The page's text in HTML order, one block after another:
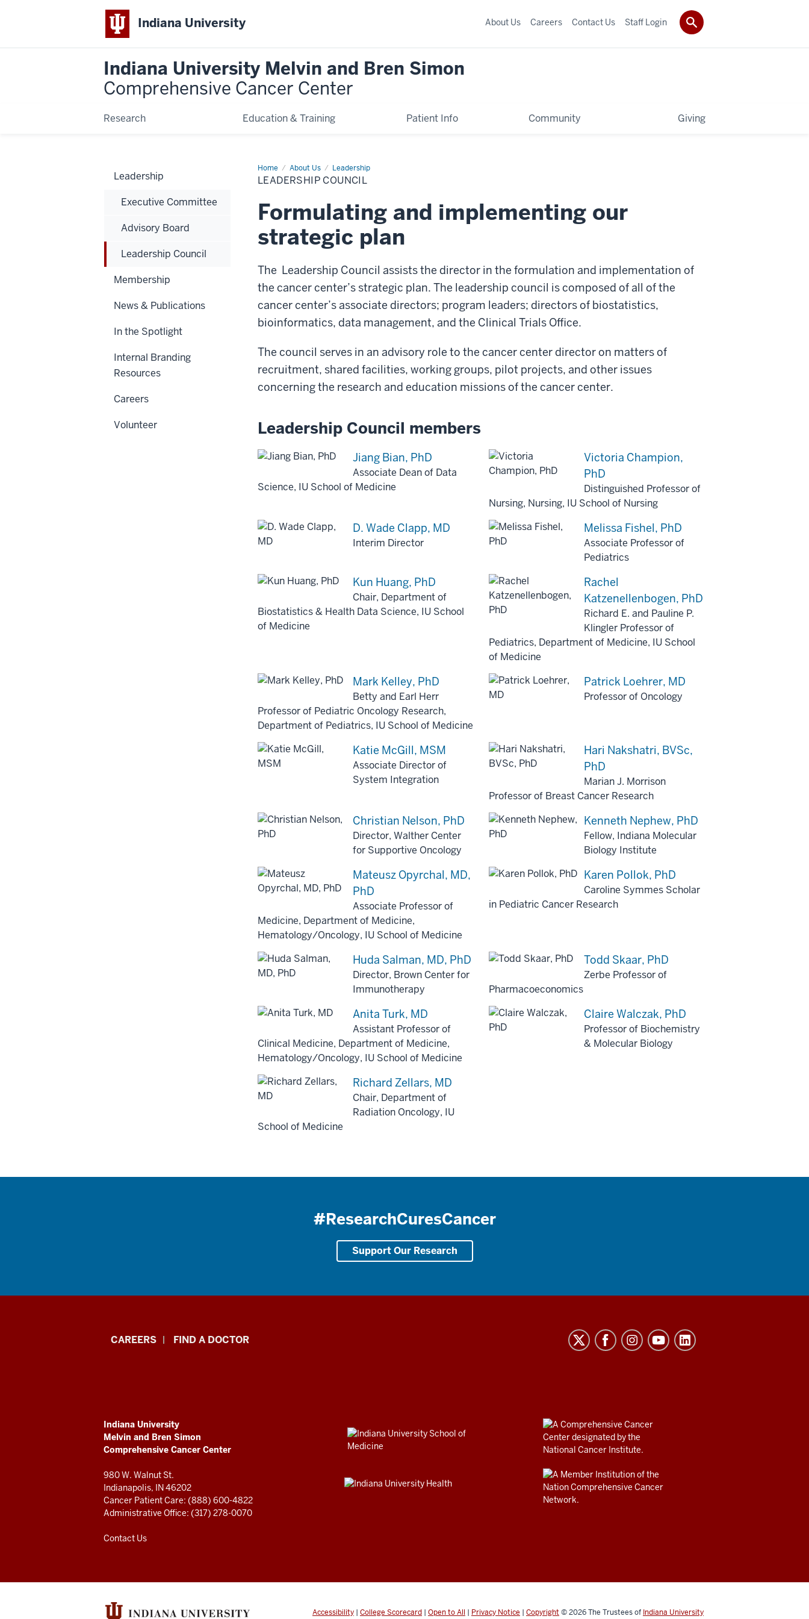
Indiana University
Indiana University Melvin and Bren Simon
Comprehensive Cancer Center
Research Education & Training Patient Info Community Giving
About Us Careers Contact Us Staff Login
Home About Us Leadership
Leadership
Council
LEADERSHIP COUNCIL
Formulating and implementing our
strategic plan
The Leadership Council assists the director in the formulation and implementation of
the cancer center’s strategic plan. The leadership council is composed of all of the
cancer center’s associate directors; program leaders; directors of biostatistics,
bioinformatics, data management, and the Clinical Trials Office.
The council serves in an advisory role to the cancer center director on matters of
recruitment, shared facilities, working groups, pilot projects, and other issues
concerning the research and education missions of the cancer center.
Leadership Council members
Jiang Bian, PhD
Associate Dean of Data
Science, IU School of Medicine
Victoria Champion,
PhD
Distinguished Professor of
Nursing, Nursing, IU School of Nursing
D. Wade Clapp, MD
Interim Director
Melissa Fishel, PhD
Associate Professor of
Pediatrics
Kun Huang, PhD
Chair, Department of
Biostatistics & Health Data Science, IU School
of Medicine
Rachel
Katzenellenbogen, PhD
Richard E. and Pauline P.
Klingler Professor of
Pediatrics, Department of Medicine, IU School
of Medicine
Mark Kelley, PhD
Betty and Earl Herr
Professor of Pediatric Oncology Research,
Department of Pediatrics, IU School of Medicine
Patrick Loehrer, MD
Professor of Oncology
Katie McGill, MSM
Associate Director of
System Integration
Hari Nakshatri, BVSc,
PhD
Marian J. Morrison
Professor of Breast Cancer Research
Christian Nelson, PhD
Director, Walther Center
for Supportive Oncology
Kenneth Nephew, PhD
Fellow, Indiana Molecular
Biology Institute
Mateusz Opyrchal, MD,
PhD
Associate Professor of
Medicine, Department of Medicine,
Hematology/Oncology, IU School of Medicine
Karen Pollok, PhD
Caroline Symmes Scholar
in Pediatric Cancer Research
Huda Salman, MD, PhD
Director, Brown Center for
Immunotherapy
Todd Skaar, PhD
Zerbe Professor of
Pharmacoeconomics
Anita Turk, MD
Assistant Professor of
Clinical Medicine, Department of Medicine,
Hematology/Oncology, IU School of Medicine
Claire Walczak, PhD
Professor of Biochemistry
& Molecular Biology
Richard Zellars, MD
Chair, Department of
Radiation Oncology, IU
School of Medicine
#ResearchCuresCancer
Support Our Research
Leadership
Executive Committee
Advisory Board
Leadership Council
Membership
News & Publications
In the Spotlight
Internal Branding
Resources
Careers
Volunteer
Indiana
and
Bren
Simon
Comprehensive
Cancer
Center
and
social
CAREERS FIND A DOCTOR
ADDITIONAL
LINKS
AND
RESOURCES
Indiana University
Melvin and Bren Simon
Comprehensive Cancer Center
980 W. Walnut St.
Indianapolis, IN 46202
Cancer Patient Care: (888) 600-4822
Administrative Office: (317) 278-0070
Contact Us
Accessibility | College Scorecard | Open to All | Privacy Notice | Copyright © 2026The Trustees of Indiana University